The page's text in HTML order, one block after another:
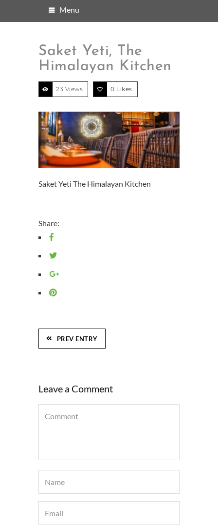
Menu
Saket Yeti, The
Himalayan Kitchen
23 Views 0 Likes
Saket Yeti The Himalayan Kitchen
Share:
PREV ENTRY
Leave a Comment